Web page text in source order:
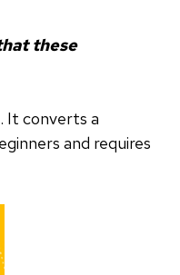
these
It converts a
and requires